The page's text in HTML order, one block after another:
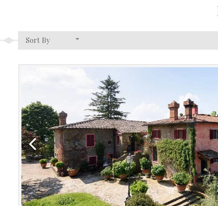
Sort By
Previous